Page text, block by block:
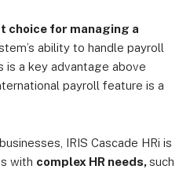
choice for managing a
ability to handle payroll
is a key advantage above
payroll feature is a
IRIS Cascade HRi is
with complex HR needs,such